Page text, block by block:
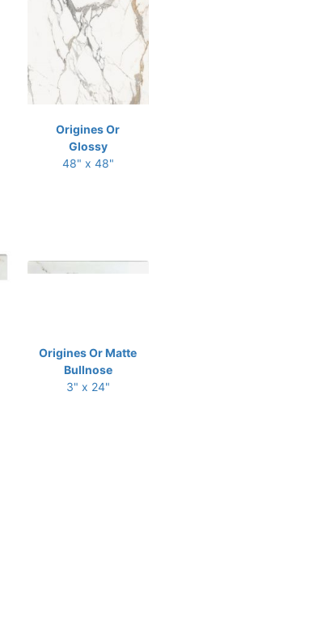
Origines Or
Glossy
48" x 48"
Origines Or Matte
Bullnose
3" x 24"